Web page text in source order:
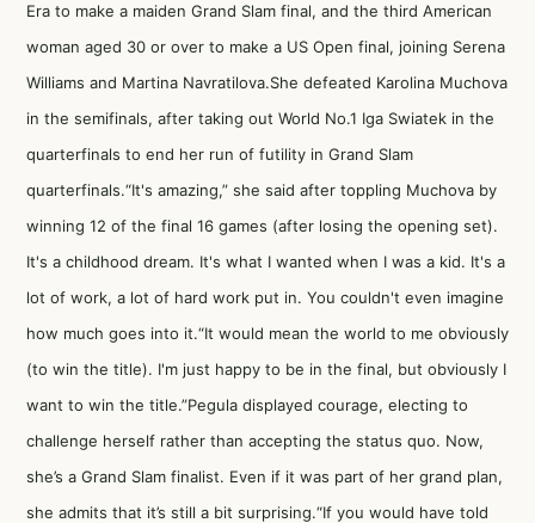
Era to make a maiden Grand Slam final, and the third American
woman aged 30 or over to make a US Open final, joining Serena
Williams and Martina Navratilova.She defeated Karolina Muchova
in the semifinals, after taking out World No.1 Iga Swiatek in the
quarterfinals to end her run of futility in Grand Slam
quarterfinals.“It's amazing,” she said after toppling Muchova by
winning 12 of the final 16 games (after losing the opening set).
It's a childhood dream. It's what I wanted when I was a kid. It's a
lot of work, a lot of hard work put in. You couldn't even imagine
how much goes into it.“It would mean the world to me obviously
(to win the title). I'm just happy to be in the final, but obviously I
want to win the title.”Pegula displayed courage, electing to
challenge herself rather than accepting the status quo. Now,
she’s a Grand Slam finalist. Even if it was part of her grand plan,
she admits that it’s still a bit surprising.“If you would have told